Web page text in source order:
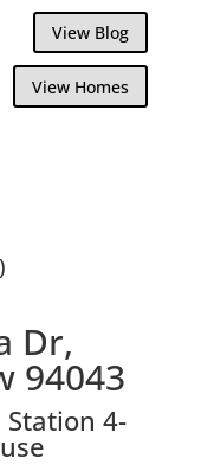
View Blog
View Homes
Dr,
94043
4-